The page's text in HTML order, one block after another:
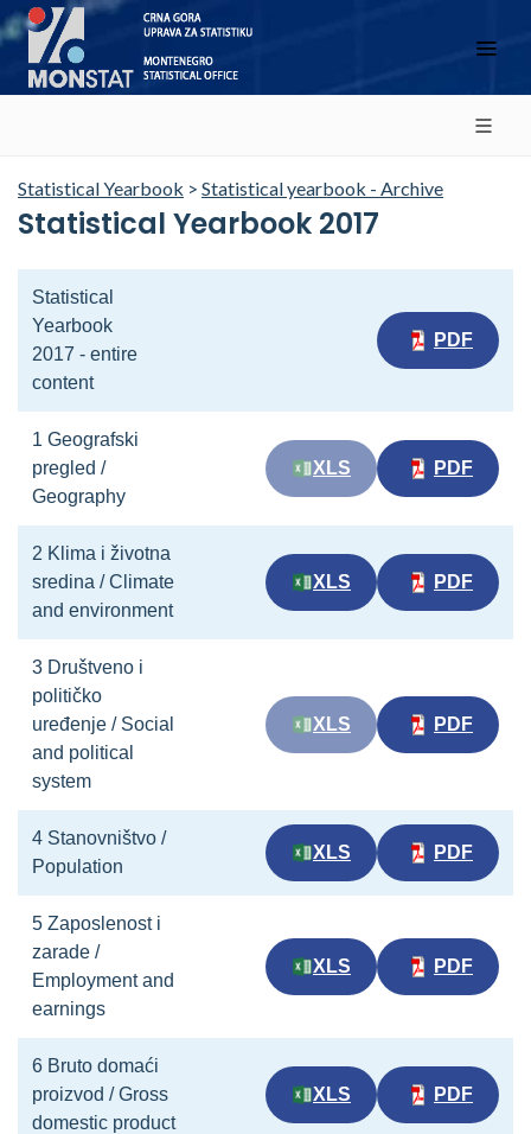
Statistical Yearbook > Statistical yearbook - Archive
Statistical Yearbook 2017
Statistical
Yearbook
2017 - entire
content
PDF
1 Geografski
pregled /
Geography
XLS PDF
2 Klima i životna
sredina / Climate
and environment
XLS PDF
3 Društveno i
političko
uređenje / Social
and political
system
XLS PDF
4 Stanovništvo /
Population
XLS PDF
5 Zaposlenost i
zarade /
Employment and
earnings
XLS PDF
6 Bruto domaći
proizvod / Gross
domestic product
XLS PDF